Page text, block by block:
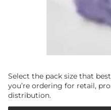
Select the pack size that
you’re ordering for retail,
distribution.